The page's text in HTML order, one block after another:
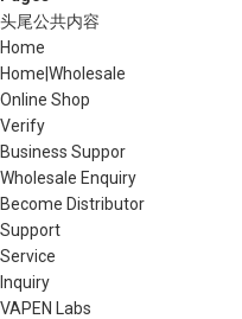
头尾公共内容
Home
Home|Wholesale
Online Shop
Verify
Business Suppor
Wholesale Enquiry
Become Distributor
Support
Service
Inquiry
VAPEN Labs